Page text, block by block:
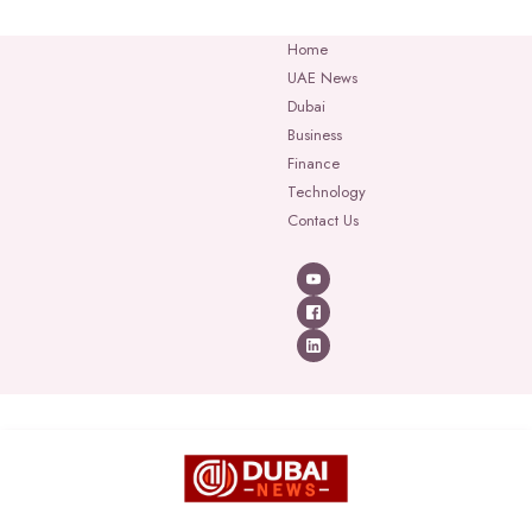
Home
UAE News
Dubai
Business
Finance
Technology
Contact Us